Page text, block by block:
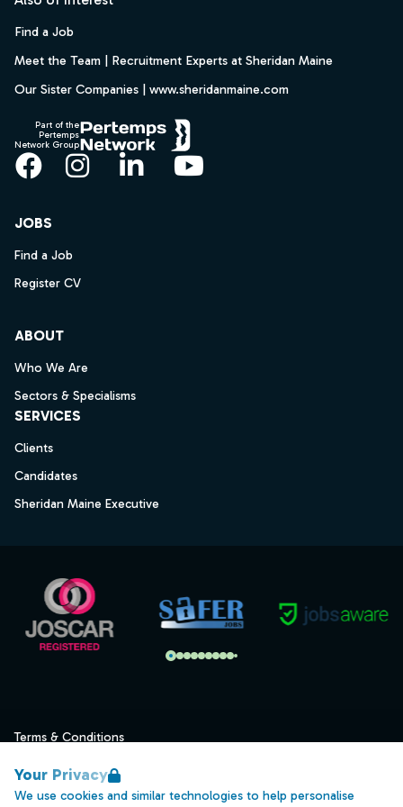
Your Privacy
We use cookies and similar technologies to help personalise
Find a Job
Meet the Team | Recruitment Experts at Sheridan Maine
Our Sister Companies | www.sheridanmaine.com
Part of the
Pertemps
Network Group
Facebook
Instagram
LinkedInYouTube
JOBS
Find a Job
Register CV
ABOUT
Who We Are
Sectors & Specialisms
SERVICES
Clients
Candidates
Sheridan Maine Executive
Terms & Conditions
Data Retention